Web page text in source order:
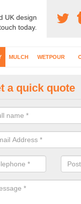
UK design
today.
MULCH WETPOUR
Play
EPDM surfacing is
impact from trips and
a quick quote